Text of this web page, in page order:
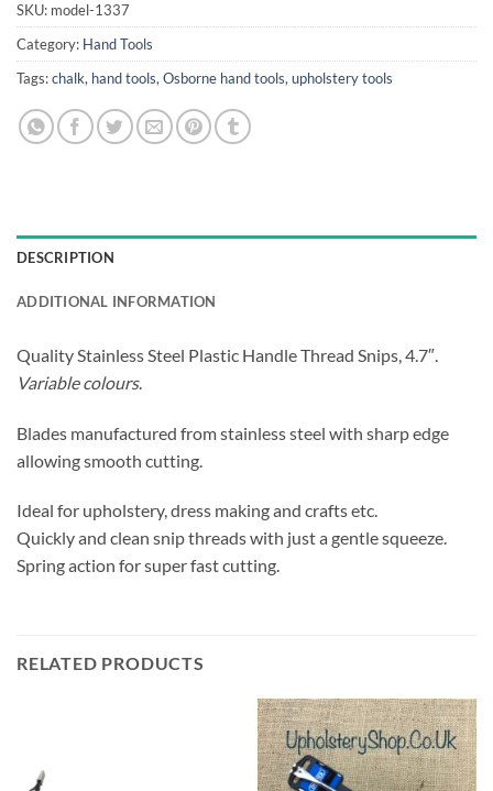
SKU: model-1337
Category: Hand Tools
Tags:chalk, hand tools, Osborne hand tools, upholstery tools
DESCRIPTION
ADDITIONAL INFORMATION
Quality Stainless Steel Plastic Handle Thread Snips, 4.7″.
Variable colours.
Blades manufactured from stainless steel with sharp edge
allowing smooth cutting.
Ideal for upholstery, dress making and crafts etc.
Quickly and clean snip threads with just a gentle squeeze.
Spring action for super fast cutting.
RELATED PRODUCTS